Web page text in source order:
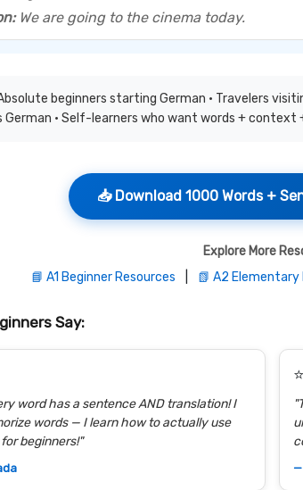
We are going to the cinema today.
beginners starting German • Travelers
German • Self-learners who want words + context
📥 Download 1000 Words +
Explore More
📘 A1 Beginner Resources
📗 A2 Elementary
Say:
word has a sentence AND translation! I
words — I learn how to actually use
beginners!"
—